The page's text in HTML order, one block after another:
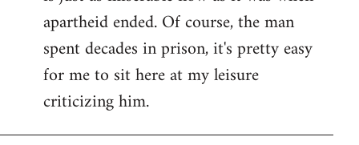
apartheid ended. Of course, the man
spent decades in prison, it's pretty easy
for me to sit here at my leisure
criticizing him.